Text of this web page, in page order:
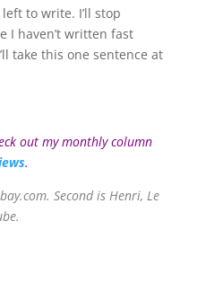
to write. I’ll stop
I haven’t written fast
take this one sentence at
out my monthly column
.
Second is Henri, Le